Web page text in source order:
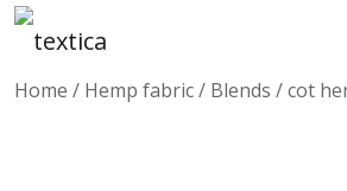
Home / Hemp fabric/ Blends / cot